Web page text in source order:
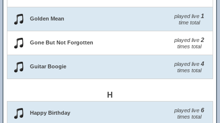
Golden Mean played live 1
time total
Gone But Not Forgotten played live 2
times total
Guitar Boogie played live 4
times total
H
Happy Birthday played live 6
times total